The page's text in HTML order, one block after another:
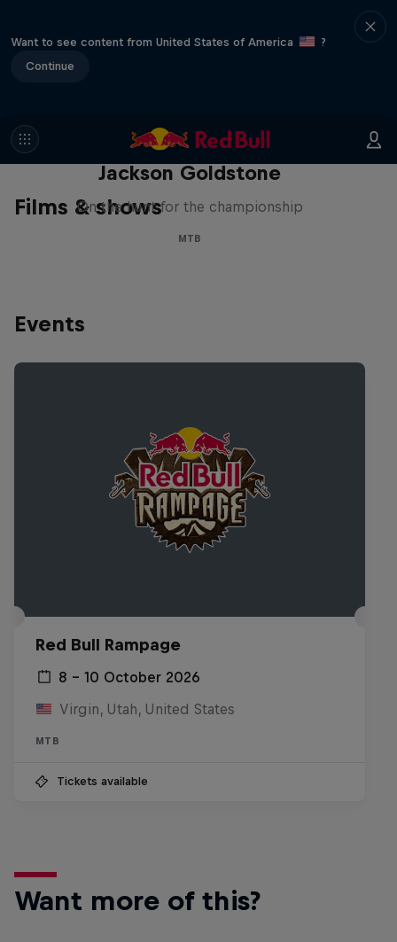
Want to see content from United States of America
?
Continue
Films & shows
The Search for Milliseconds:
Jackson Goldstone
On the hunt for the championship
MTB
Events
Red Bull Rampage
8 – 10 October 2026
Virgin, Utah, United States
MTB
Tickets available
Want more of this?